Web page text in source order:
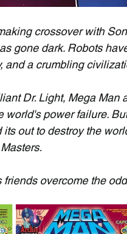
crossover with
gone dark. Robots
and a crumbling
Dr. Light, Mega
world's power failure.
out to destroy the
overcome the